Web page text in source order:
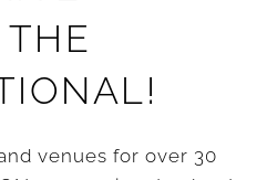
THE
venues for over 30